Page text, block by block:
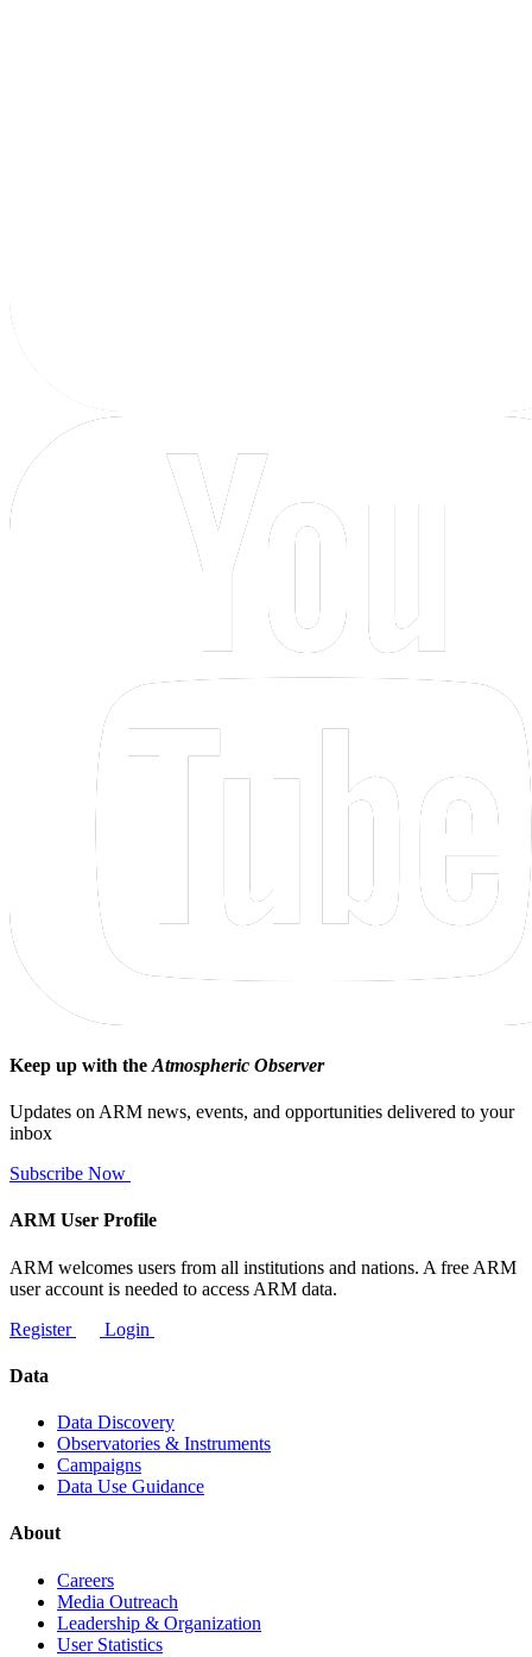
Keep up with the Atmospheric Observer
Updates on ARM news, events, and opportunities delivered to your
inbox
Subscribe Now
ARM User Profile
ARM welcomes users from all institutions and nations. A free ARM
user account is needed to access ARM data.
Register
Login
Data
Data Discovery
Observatories & Instruments
Campaigns
Data Use Guidance
About
Careers
Media Outreach
Leadership & Organization
User Statistics